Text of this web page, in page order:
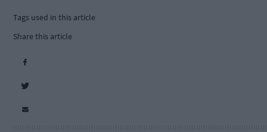
Tags used in this article
Share this article